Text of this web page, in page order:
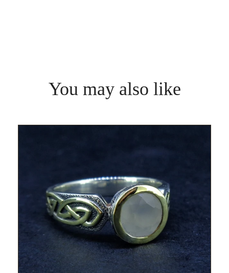
You may also like